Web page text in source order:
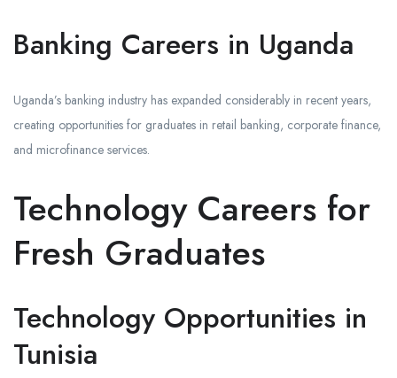
Banking Careers in Uganda
Uganda’s banking industry has expanded considerably in recent years,
creating opportunities for graduates in retail banking, corporate finance,
and microfinance services.
Technology Careers for
Fresh Graduates
Technology Opportunities in
Tunisia